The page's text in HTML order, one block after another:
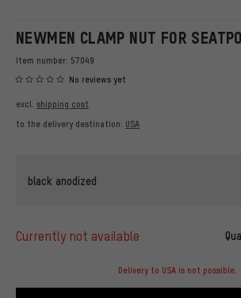
NEWMEN CLAMP NUT FOR
Item number: 57049
No reviews yet
excl. shipping cost
to the delivery destination: USA
black anodized
currently not available
Delivery to USA is not possible.